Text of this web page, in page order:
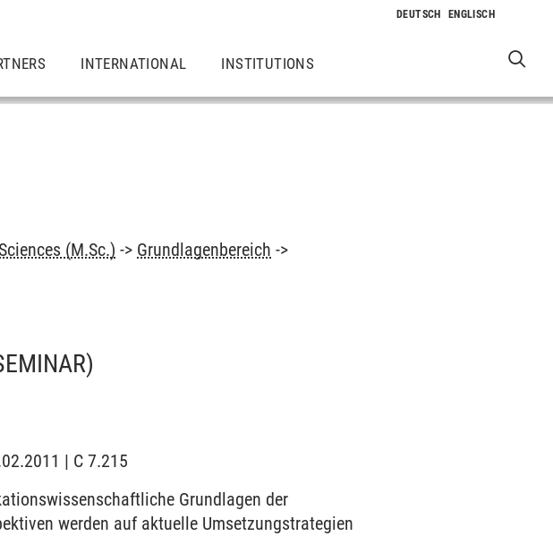
INTERNATIONAL INSTITUTIONS
(M.Sc.) -> Grundlagenbereich ->
| C 7.215
Grundlagen der
werden auf aktuelle Umsetzungstrategien